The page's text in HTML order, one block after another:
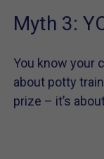
Myth 3:
You know your
about potty
prize – it’s